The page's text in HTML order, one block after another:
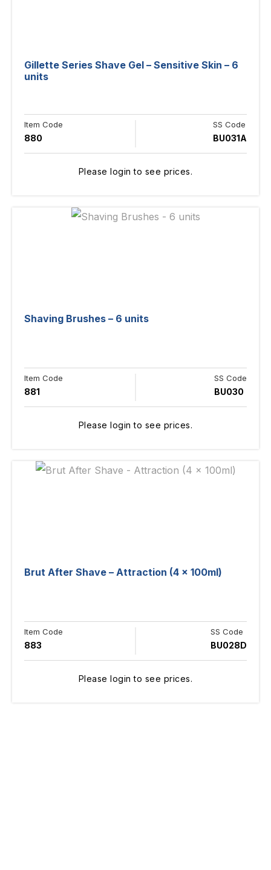
Gillette Series Shave Gel – Sensitive Skin – 6
units
Item Code
880
SS Code
BU031A
Please login to see prices.
Shaving Brushes – 6 units
Item Code
881
SS Code
BU030
Please login to see prices.
Brut After Shave – Attraction (4 x 100ml)
Item Code
883
SS Code
BU028D
Please login to see prices.